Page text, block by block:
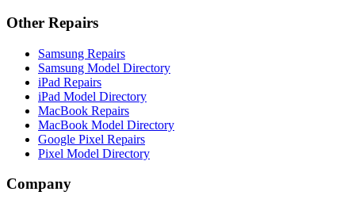
Other Repairs
Samsung Repairs
Samsung Model Directory
iPad Repairs
iPad Model Directory
MacBook Repairs
MacBook Model Directory
Google Pixel Repairs
Pixel Model Directory
Company